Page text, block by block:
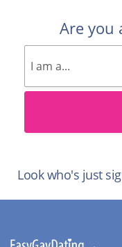
Are you
Look who's just